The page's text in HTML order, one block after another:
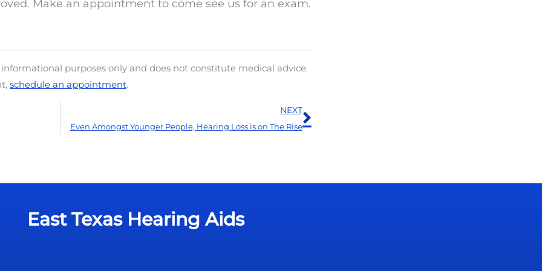
Make an appointment to come see us for an exam.
purposes only and does not constitute medical advice.
schedule an appointment.
NEXT
Even Amongst Younger People, Hearing Loss is on The Rise
Next
East Texas Hearing Aids